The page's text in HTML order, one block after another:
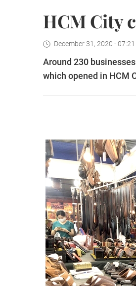
HCM City
December 31, 2020 - 07:21
Around 230
which opened in HCM